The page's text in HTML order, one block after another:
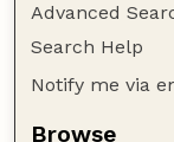
Advanced
Search Help
Notify me via
Browse